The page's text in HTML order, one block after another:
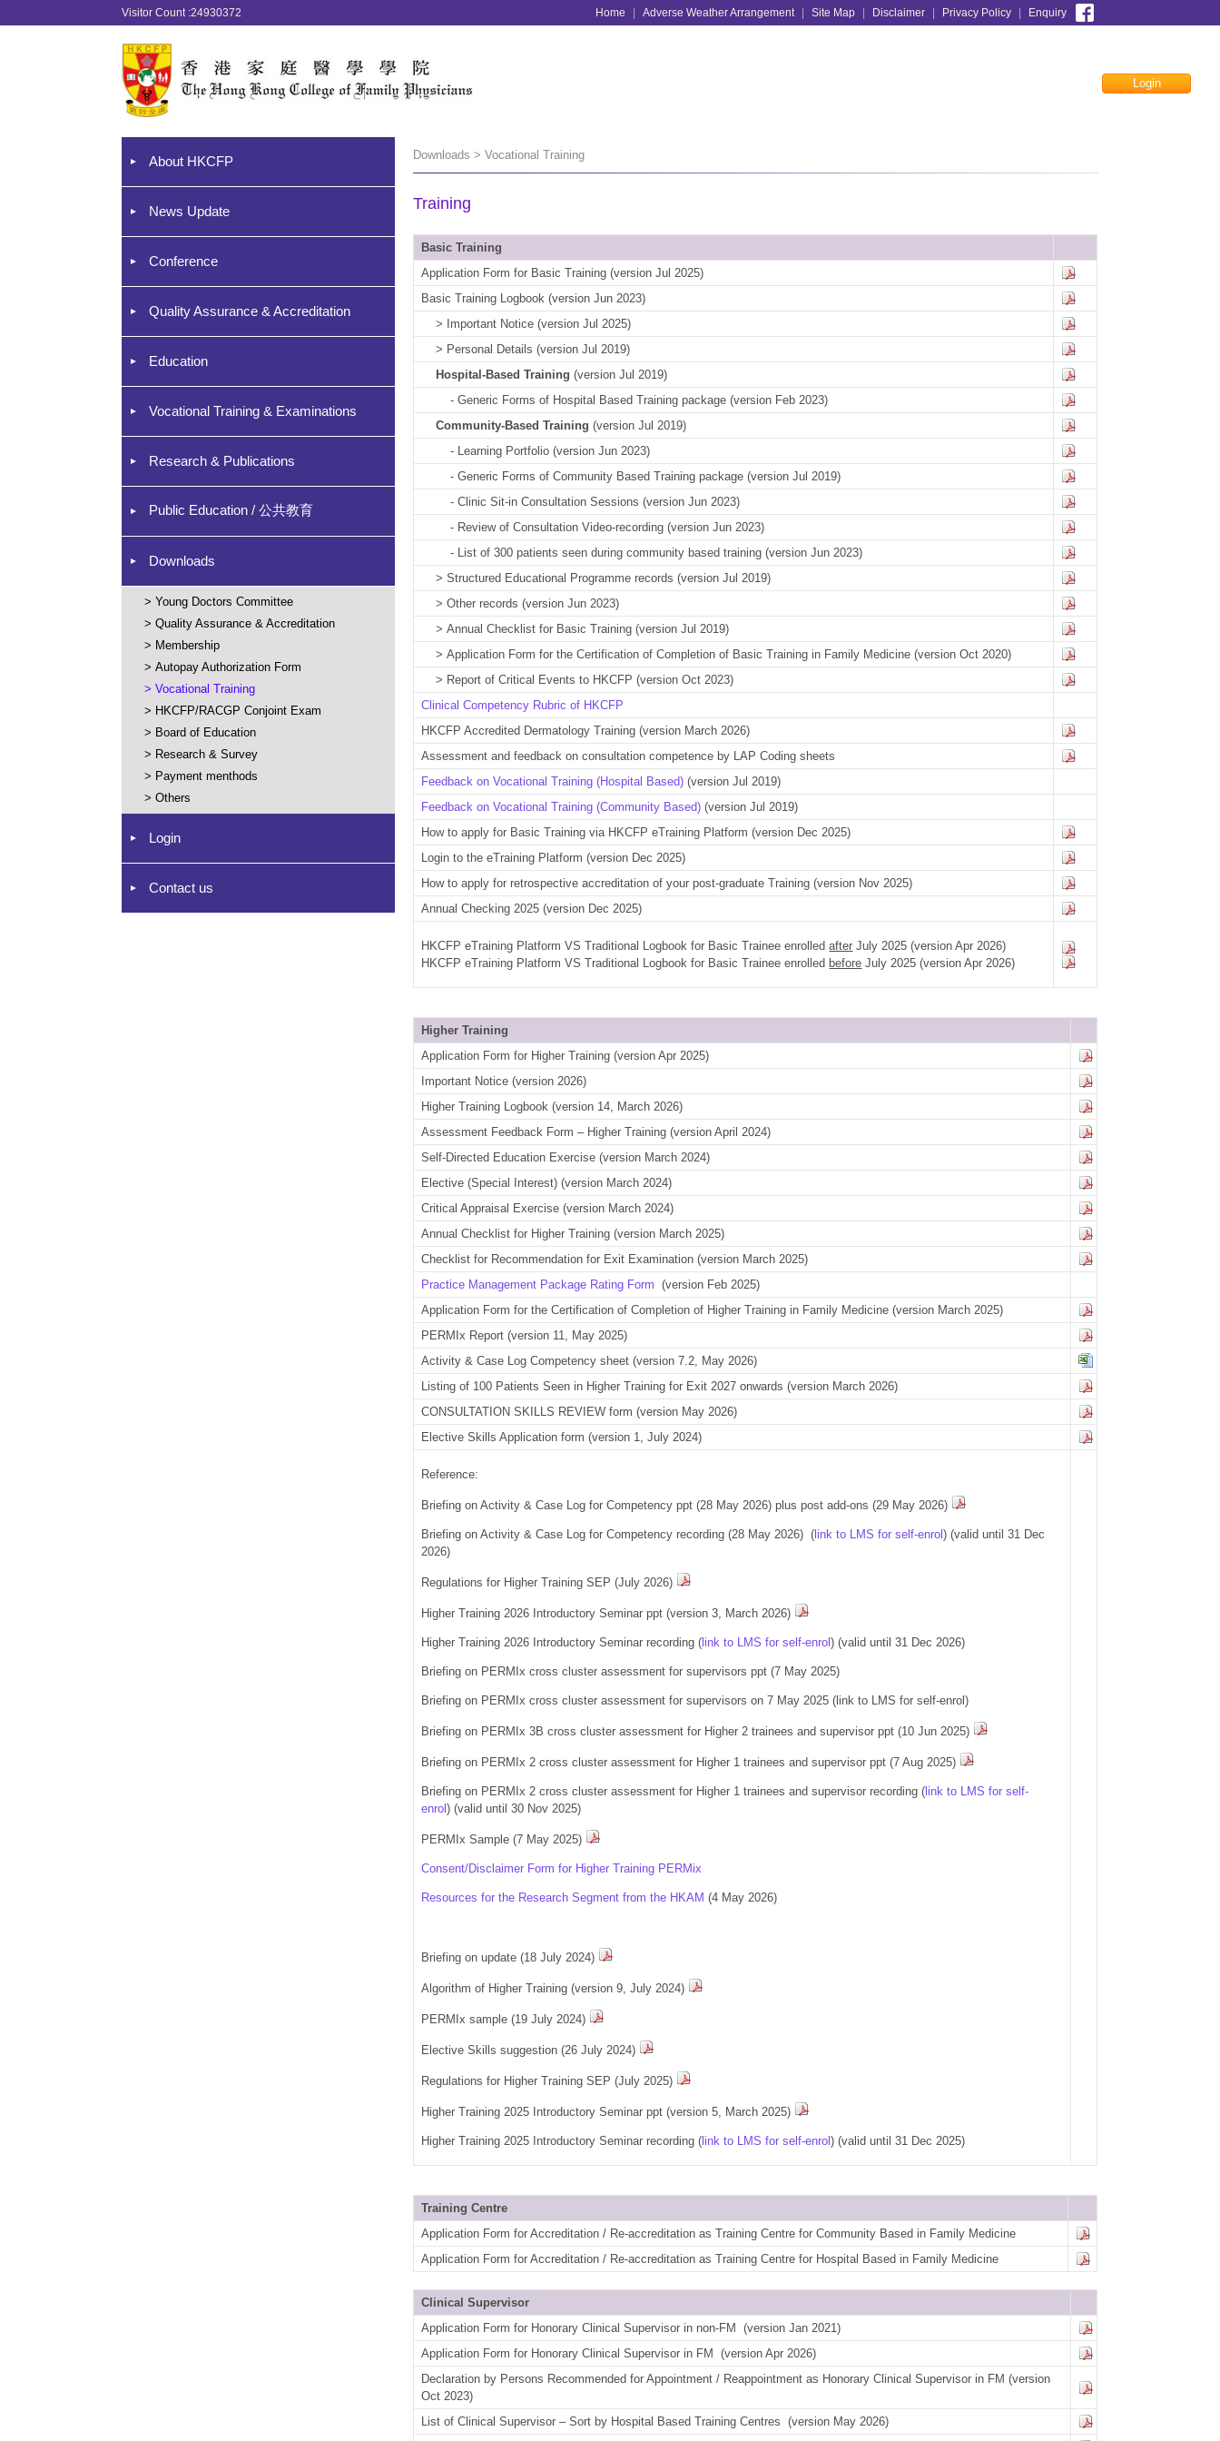
Visitor Count :24930372 Home Adverse Weather Arrangement Site Map Disclaimer Privacy Policy Enquiry
Login
About HKCFP
News Update
Conference
Quality Assurance & Accreditation
Education
Vocational Training & Examinations
Research & Publications
Public Education / 公共教育
Downloads
> Young Doctors Committee
> Quality Assurance & Accreditation
> Membership
> Autopay Authorization Form
> Vocational Training
> HKCFP/RACGP Conjoint Exam
> Board of Education
> Research & Survey
> Payment menthods
> Others
Login
Contact us
Downloads > Vocational Training
Training
Basic Training
Application Form for Basic Training (version Jul 2025)
Basic Training Logbook (version Jun 2023)
> Important Notice (version Jul 2025)
> Personal Details (version Jul 2019)
Hospital-Based Training (version Jul 2019)
- Generic Forms of Hospital Based Training package (version Feb 2023)
Community-Based Training(versionJul 2019)
- Learning Portfolio (version Jun 2023)
- Generic Forms ofCommunity Based Training package (version Jul 2019)
- Clinic Sit-in Consultation Sessions (version Jun 2023)
- Review of Consultation Video-recording (version Jun 2023)
- List of 300 patients seen during community based training (version Jun 2023)
>Structured Educational Programme records (version Jul 2019)
>Other records (version Jun 2023)
>Annual Checklist for Basic Training (version Jul 2019)
>Application Form for the Certification of Completion of Basic Training in Family Medicine (version Oct 2020)
> Report of Critical Events to HKCFP (version Oct 2023)
Clinical Competency Rubric of HKCFP
HKCFP Accredited Dermatology Training (version March 2026)
Assessment and feedback on consultation competence by LAP Coding sheets
Feedback on Vocational Training (Hospital Based) (version Jul 2019)
Feedback on Vocational Training (Community Based) (version Jul 2019)
How to apply for Basic Training via HKCFP eTraining Platform (version Dec 2025)
Login to the eTraining Platform (version Dec 2025)
How to apply for retrospective accreditation of your post-graduate Training (version Nov 2025)
Annual Checking 2025 (version Dec 2025)
HKCFP eTraining Platform VS Traditional Logbook for Basic Trainee enrolledafter July 2025 (version Apr 2026)
HKCFP eTraining Platform VS Traditional Logbook for Basic Trainee enrolled before July 2025 (version Apr 2026)
Higher Training
Application Form for Higher Training (version Apr 2025)
Important Notice (version 2026)
Higher Training Logbook (version 14, March 2026)
Assessment Feedback Form – Higher Training (version April 2024)
Self-Directed Education Exercise (version March 2024)
Elective (Special Interest) (version March 2024)
Critical Appraisal Exercise (version March 2024)
Annual Checklist for Higher Training (version March 2025)
Checklist for Recommendation for Exit Examination (version March 2025)
Practice Management Package Rating Form (version Feb 2025)
Application Form for the Certification of Completion of Higher Training in Family Medicine (version March 2025)
PERMIx Report (version 11, May 2025)
Activity & Case Log Competency sheet (version 7.2, May 2026)
Listing of 100 Patients Seen in Higher Training for Exit 2027 onwards (version March 2026)
CONSULTATION SKILLS REVIEW form (version May 2026)
Elective Skills Application form (version 1, July 2024)
Reference:
Briefing on Activity & Case Log for Competency ppt (28 May 2026) plus post add-ons (29 May 2026)
Briefing on Activity & Case Log for Competency recording (28 May 2026)( link to LMS for self-enrol) (valid until 31 Dec
2026)
Regulations for Higher Training SEP (July 2026)
Higher Training 2026 Introductory Seminar ppt (version 3, March 2026)
Higher Training 2026 Introductory Seminar recording ( link to LMS for self-enrol)(valid until 31 Dec 2026)
Briefing on PERMIx cross cluster assessment for supervisors ppt (7 May 2025)
Briefing on PERMIx cross cluster assessment for supervisors on 7 May 2025 (link to LMS for self-enrol)
Briefing on PERMIx 3B cross cluster assessment for Higher 2 trainees and supervisor ppt (10 Jun 2025)
Briefing on PERMIx 2 cross cluster assessment for Higher 1 trainees and supervisor ppt (7 Aug 2025)
Briefing on PERMIx 2 cross cluster assessment for Higher 1 trainees and supervisor recording ( link to LMS for self-
enrol)(valid until 30 Nov 2025)
PERMIx Sample (7 May 2025)
Consent/Disclaimer Form for Higher Training PERMix
Resources for the Research Segment from the HKAM (4 May 2026)
Briefing on update (18 July 2024)
Algorithm of Higher Training (version 9, July 2024)
PERMIx sample (19 July 2024)
Elective Skills suggestion (26 July 2024)
Regulations for Higher Training SEP (July 2025)
Higher Training 2025 Introductory Seminar ppt (version 5, March 2025)
Higher Training 2025 Introductory Seminar recording ( link to LMS for self-enrol)(valid until 31 Dec 2025)
Training Centre
Application Form for Accreditation / Re-accreditation as Training Centre for Community Based in Family Medicine
Application Form for Accreditation / Re-accreditation as Training Centre for Hospital Based in Family Medicine
Clinical Supervisor
Application Form for Honorary Clinical Supervisor in non-FM
(version Jan 2021)
Application Form for Honorary Clinical Supervisor in FM
(version Apr 2026)
Declaration by Persons Recommended for Appointment / Reappointment as Honorary Clinical Supervisor in FM(version
Oct 2023)
List of Clinical Supervisor – Sort by Hospital Based Training Centres (version May 2026)